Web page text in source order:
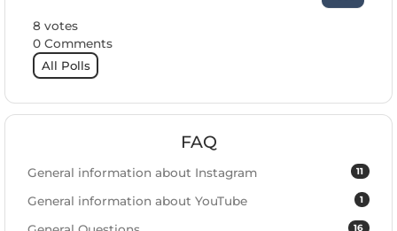
8 votes
0 Comments
All Polls
FAQ
11
General information about Instagram
1
General information about YouTube
16